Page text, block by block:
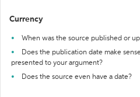
Currency
When was the source published or
Does the publication date make
presented to your argument?
Does the source even have a date?